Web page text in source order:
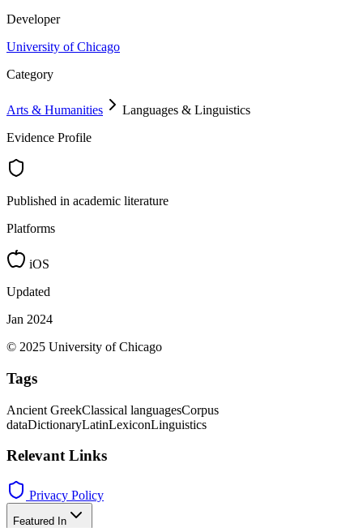
Developer
University of Chicago
Category
Arts & Humanities
Languages & Linguistics
Evidence Profile
Published in academic literature
Platforms
iOS
Updated
Jan 2024
© 2025 University of Chicago
Tags
Ancient GreekClassical languagesCorpus
dataDictionaryLatinLexiconLinguistics
Relevant Links
Privacy Policy
Featured In